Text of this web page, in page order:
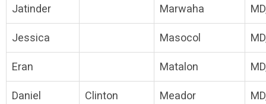
Jatinder Marwaha
Jessica Masocol
Eran Matalon
Daniel Clinton Meador